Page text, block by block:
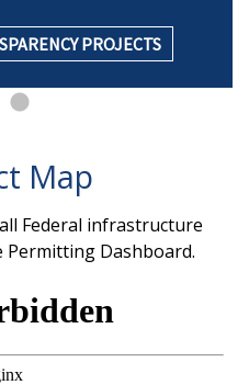
PROJECTS
Map
Federal infrastructure
Dashboard.